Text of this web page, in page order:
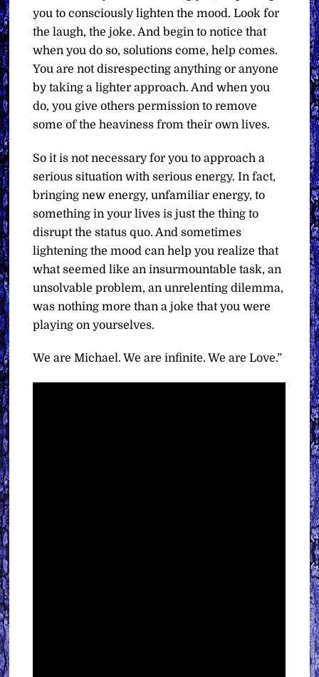
you to consciously lighten the mood. Look for
the laugh, the joke. And begin to notice that
when you do so, solutions come, help comes.
You are not disrespecting anything or anyone
by taking a lighter approach. And when you
do, you give others permission to remove
some of the heaviness from their own lives.
So it is not necessary for you to approach a
serious situation with serious energy. In fact,
bringing new energy, unfamiliar energy, to
something in your lives is just the thing to
disrupt the status quo. And sometimes
lightening the mood can help you realize that
what seemed like an insurmountable task, an
unsolvable problem, an unrelenting dilemma,
was nothing more than a joke that you were
playing on yourselves.
We are Michael. We are infinite. We are Love.”